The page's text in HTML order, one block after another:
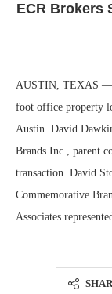
ECR Brokers
AUSTIN, TEXAS —
foot office property
Austin. David
Brands Inc., parent
transaction. David
Commemorative
Associates